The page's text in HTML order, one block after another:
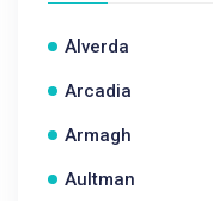
Alverda
Arcadia
Armagh
Aultman